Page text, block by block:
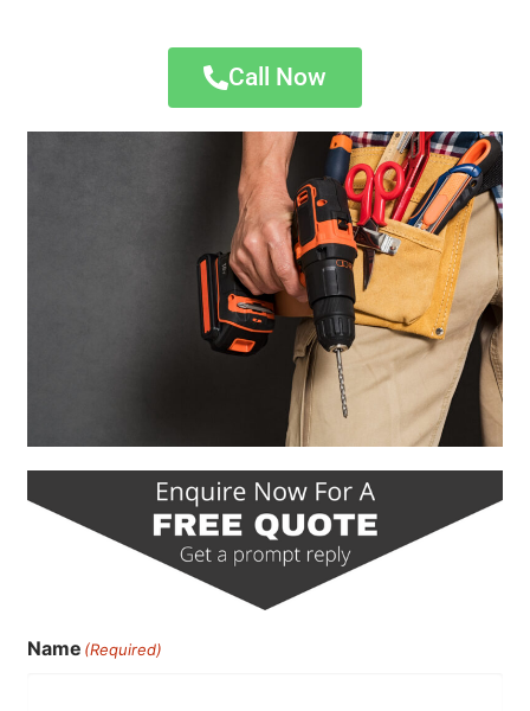
Call Now
Name (Required)